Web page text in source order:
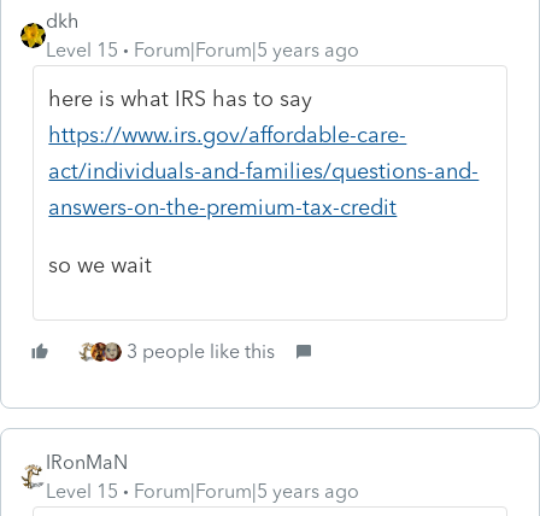
dkh
Level 15
Forum|Forum|5 years ago
here is what IRS has to say
https://www.irs.gov/affordable-care-
act/individuals-and-families/questions-and-
answers-on-the-premium-tax-credit
so we wait
3 people like this
IRonMaN
Level 15
Forum|Forum|5 years ago